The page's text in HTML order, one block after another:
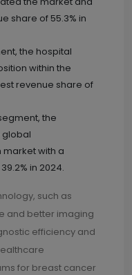
share of 55.3% in
the hospital
within the
revenue share of
the
global
with a
in 2024.
such as
and better imaging
efficiency and
for breast cancer